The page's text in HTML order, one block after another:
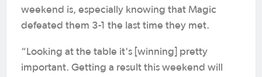
weekend is, especially knowing that Magic
defeated them 3-1 the last time they met.
“Looking at the table it's [winning] pretty
important. Getting a result this weekend will